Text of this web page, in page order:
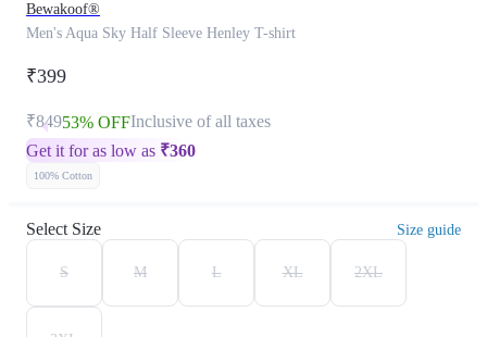
Bewakoof®
Men's Aqua Sky Half Sleeve Henley T-shirt
₹399
₹84953% OFFInclusive of all taxes
Get it for as low as ₹360
100% Cotton
Select Size Size guide
S M L XL 2XL